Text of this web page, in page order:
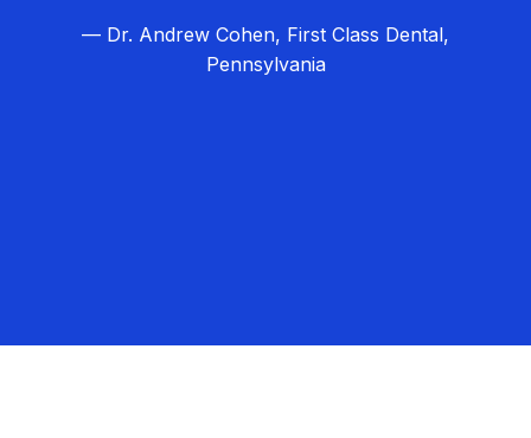
— Dr. Andrew Cohen, First Class Dental,
Pennsylvania